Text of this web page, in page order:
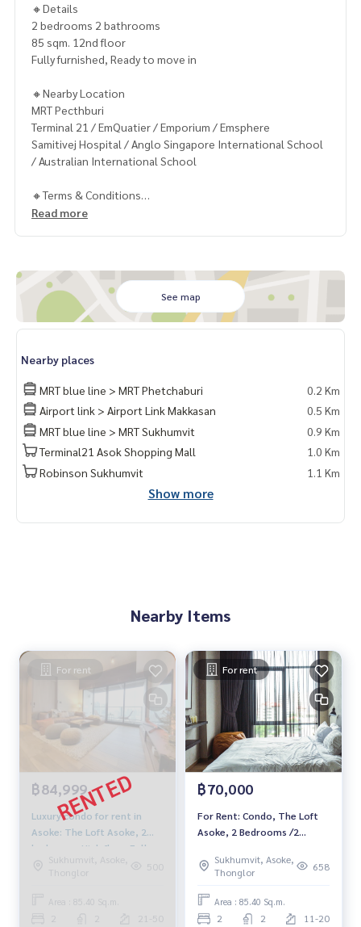
🔸Details
2 bedrooms 2 bathrooms
85 sqm. 12nd floor
Fully furnished, Ready to move in
🔸Nearby Location
MRT Pecthburi
Terminal 21 / EmQuatier / Emporium / Emsphere
Samitivej Hospital / Anglo Singapore International School
/ Australian International School
🔸Terms & Conditions
1 year contract
Contact
Khun Chanya: Tel.
061-428-9156
Whats app:+66 61 428 9156
Line ID: @mcre
My Celebrity Co., Ltd. Real Estate Agency, Service You Can T
rust.
#luxury #LuxuryCondominium #Luxurycondo #condominiu
m #rent # condo #condo Bangkok #Bangkok Condo #Con
do for rent #For rent #Condorental #RentSellCondoBang
kok #rentcondo #rentalproperty #rental #Luxurycondofo
rrent #CondonearBTS #Condo #MCRE #realestateagent #
Read more
See map
Nearby places
MRT blue line > MRT Phetchaburi
0.2 Km
Airport link > Airport Link Makkasan
0.5 Km
MRT blue line > MRT Sukhumvit
0.9 Km
Terminal21 Asok Shopping Mall
1.0 Km
Robinson Sukhumvit
1.1 Km
Show more
Nearby Items
For rent
฿84,999
Luxury condo for rent in
Asoke: The Loft Asoke, 2
bedrooms High floor Fully
furnished Ready to move in
Near BTS Asoke, price
Sukhumvit, Asoke,
Thonglor
500
Area : 85.40 Sq.m.
21-50
For rent
฿70,000
For Rent: Condo, The Loft
Asoke, 2 Bedrooms /2
/High Floor &amp; Ready to
move in*
Sukhumvit, Asoke,
Thonglor
658
Area : 85.40 Sq.m.
2 2 11-20